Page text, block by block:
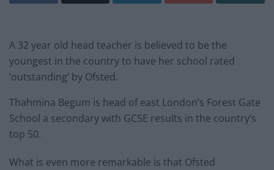
A 32 year old head teacher is believed to be the
youngest in the country to have her school rated
‘outstanding’ by Ofsted.
Thahmina Begum is head of east London’s Forest Gate
School a secondary with GCSE results in the country’s
top 50.
What is even more remarkable is that Ofsted